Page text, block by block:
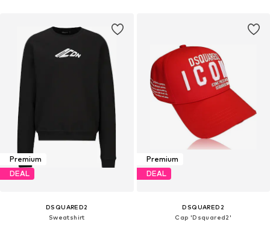
Premium
DEAL
DSQUARED2
Sweatshirt
Premium
DEAL
DSQUARED2
Cap 'Dsquared2'